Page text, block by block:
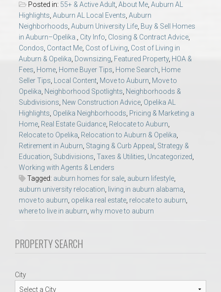
Relocation Support for Auburn and Opelika, AL
Find a REALTOR® Anywhere in the U.S. – Nationwide
REALTOR® Referrals
Posted in: 55+ & Active Adult, About Me, Auburn AL
Highlights, Auburn AL Local Events, Auburn
Neighborhoods, Auburn University Life, Buy & Sell Homes
in Auburn–Opelika., City Info, Closing & Contract Advice,
Condos, Contact Me, Cost of Living, Cost of Living in
Auburn & Opelika, Downsizing, Featured Property, HOA &
Fees, Home, Home Buyer Tips, Home Search, Home
Seller Tips, Local Content, Move to Auburn, Move to
Opelika, Neighborhood Spotlights, Neighborhoods &
Subdivisions, New Construction Advice, Opelika AL
Highlights, Opelika Neighborhoods, Pricing & Marketing a
Home, Real Estate Guidance, Relocate to Auburn,
Relocate to Opelika, Relocation to Auburn & Opelika,
Retirement in Auburn, Staging & Curb Appeal , Strategy &
Education, Subdivisions, Taxes & Utilities, Uncategorized,
Working with Agents & Lenders
Tagged: auburn homes for sale, auburn lifestyle,
auburn university relocation, living in auburn alabama,
move to auburn, opelika real estate, relocate to auburn,
where to live in auburn, why move to auburn
PROPERTY SEARCH
City